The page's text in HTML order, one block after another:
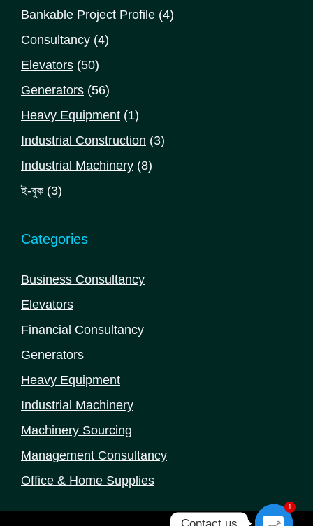
product
Bankable Project Profile 44
Consultancy 44
Elevators 5050
products
Generators 5656
products
Heavy Equipment 11
product
Industrial Construction 33
Industrial Machinery 88
ই-বুক 33
Categories
Business Consultancy
Elevators
Financial Consultancy
Generators
Heavy Equipment
Industrial Machinery
Machinery Sourcing
Management Consultancy
Office & Home Supplies
Contact us
1